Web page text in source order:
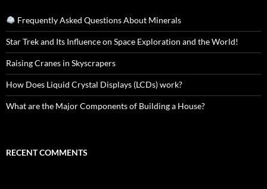
Frequently Asked Questions About Minerals
Star Trek and Its Influence on Space Exploration and the World!
Raising Cranes in Skyscrapers
How Does Liquid Crystal Displays (LCDs) work?
What are the Major Components of Building a House?
RECENT COMMENTS